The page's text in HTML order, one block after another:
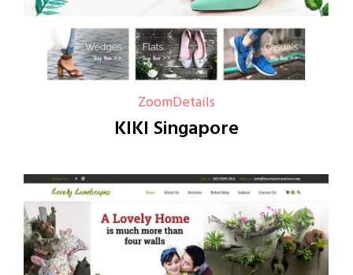
ZoomDetails
KIKI Singapore